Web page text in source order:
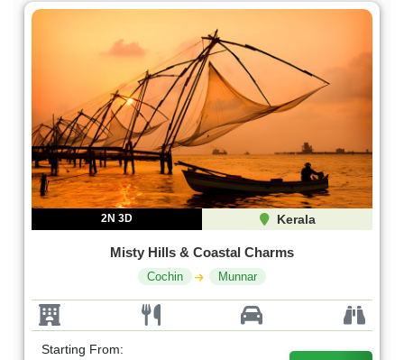
2N 3D Kerala
Misty Hills & Coastal Charms
Cochin Munnar
Starting From: